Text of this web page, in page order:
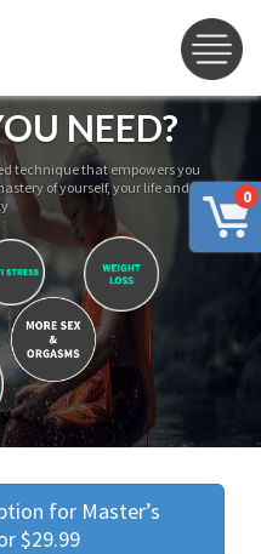
0
NEED?
technique that empowers you
of yourself, your life and
for Master’s
$29.99